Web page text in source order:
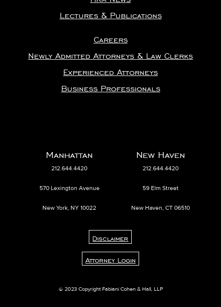
Lectures & Publications
Careers
Newly Admitted Attorneys & Law Clerks
Experienced Attorneys
Business Professionals
Manhattan
212.644.4420
570 Lexington Avenue
New York, NY 10022
New Haven
212.644.4420
59 Elm Street
New Haven, CT 06510
Disclaimer
Attorney Login
© 2023 Copyright Fabiani Cohen & Hall, LLP